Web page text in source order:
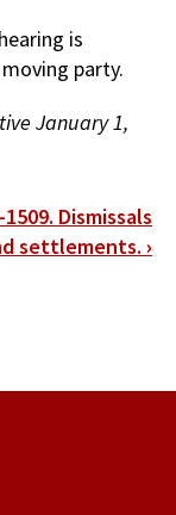
is
party.
January 1,
1509. Dismissals
settlements. ›